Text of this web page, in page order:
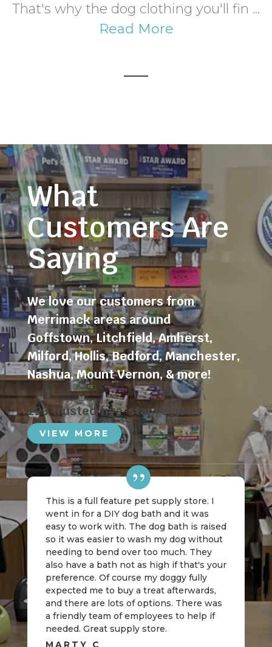
That's why the dog clothing you'll fin ...
Read More
What
Customers Are
Saying
We love our customers from
Merrimack areas around
Goffstown,Litchfield,Amherst,
Milford,Hollis,Bedford,Manchester,
Nashua,Mount Vernon, & more!
223 trusted five-star reviews
VIEW MORE
This is a full feature pet supply store. I
went in for a DIY dog bath and it was
easy to work with. The dog bath is raised
so it was easier to wash my dog without
needing to bend over too much. They
also have a bath not as high if that's your
preference. Of course my doggy fully
expected me to buy a treat afterwards,
and there are lots of options. There was
a friendly team of employees to help if
needed. Great supply store.
MARTY C